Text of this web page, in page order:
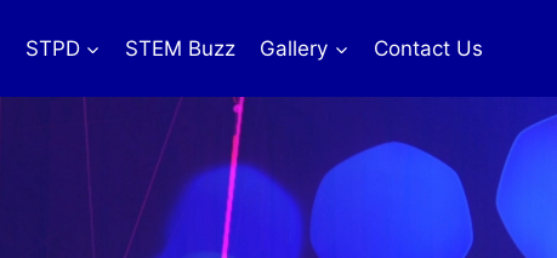
STPD STEM Buzz Gallery Contact Us